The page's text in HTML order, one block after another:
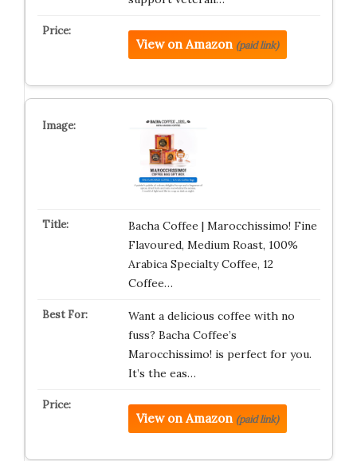
View on Amazon (paid link)
Bacha Coffee | Marocchissimo! Fine
Flavoured, Medium Roast, 100%
Arabica Specialty Coffee, 12
Coffee…
Want a delicious coffee with no
fuss? Bacha Coffee’s
Marocchissimo! is perfect for you.
It’s the eas…
View on Amazon (paid link)